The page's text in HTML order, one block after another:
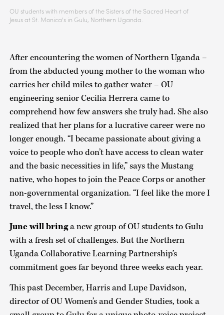
OU students with members of the Sisters of the Sacred Heart of
Jesus at St. Monica’s in Gulu, Northern Uganda.
After encountering the women of Northern Uganda –
from the abducted young mother to the woman who
carries her child miles to gather water – OU
engineering senior Cecilia Herrera came to
comprehend how few answers she truly had. She also
realized that her plans for a lucrative career were no
longer enough. “I became passionate about giving a
voice to people who don’t have access to clean water
and the basic necessities in life,” says the Mustang
native, who hopes to join the Peace Corps or another
non-governmental organization. “I feel like the more I
travel, the less I know.”
June will bringa new group of OU students to Gulu
with a fresh set of challenges. But the Northern
Uganda Collaborative Learning Partnership’s
commitment goes far beyond three weeks each year.
This past December, Harris and Lupe Davidson,
director of OU Women’s and Gender Studies, took a